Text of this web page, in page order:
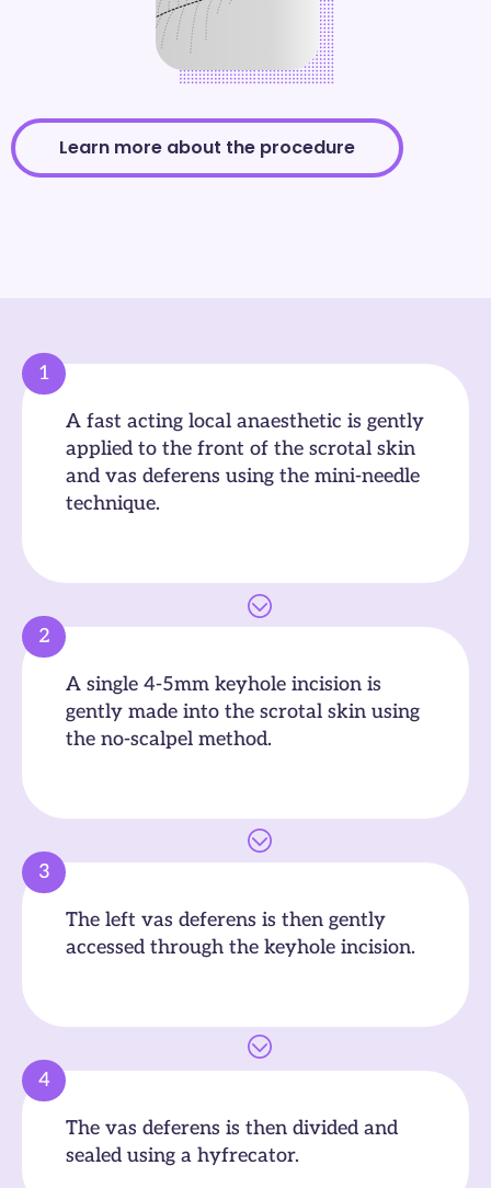
Learn more about the procedure
1
A fast acting local anaesthetic is gently
applied to the front of the scrotal skin
and vas deferens using the mini-needle
technique.
2
A single 4-5mm keyhole incision is
gently made into the scrotal skin using
the no-scalpel method.
3
The left vas deferens is then gently
accessed through the keyhole incision.
4
The vas deferens is then divided and
sealed using a hyfrecator.